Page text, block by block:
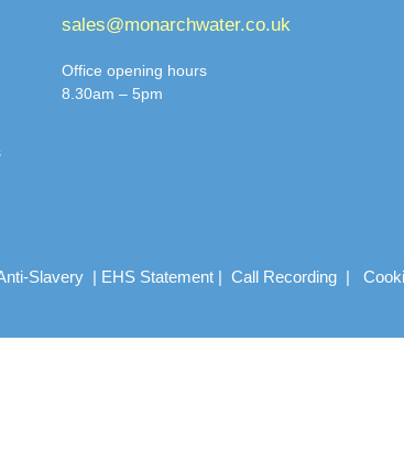
sales@monarchwater.co.uk
Office opening hours
8.30am – 5pm
Slavery| EHS Statement| Call Recording|